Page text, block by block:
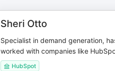
Sheri Otto
Specialist in demand generation,
worked with companies like
HubSpot